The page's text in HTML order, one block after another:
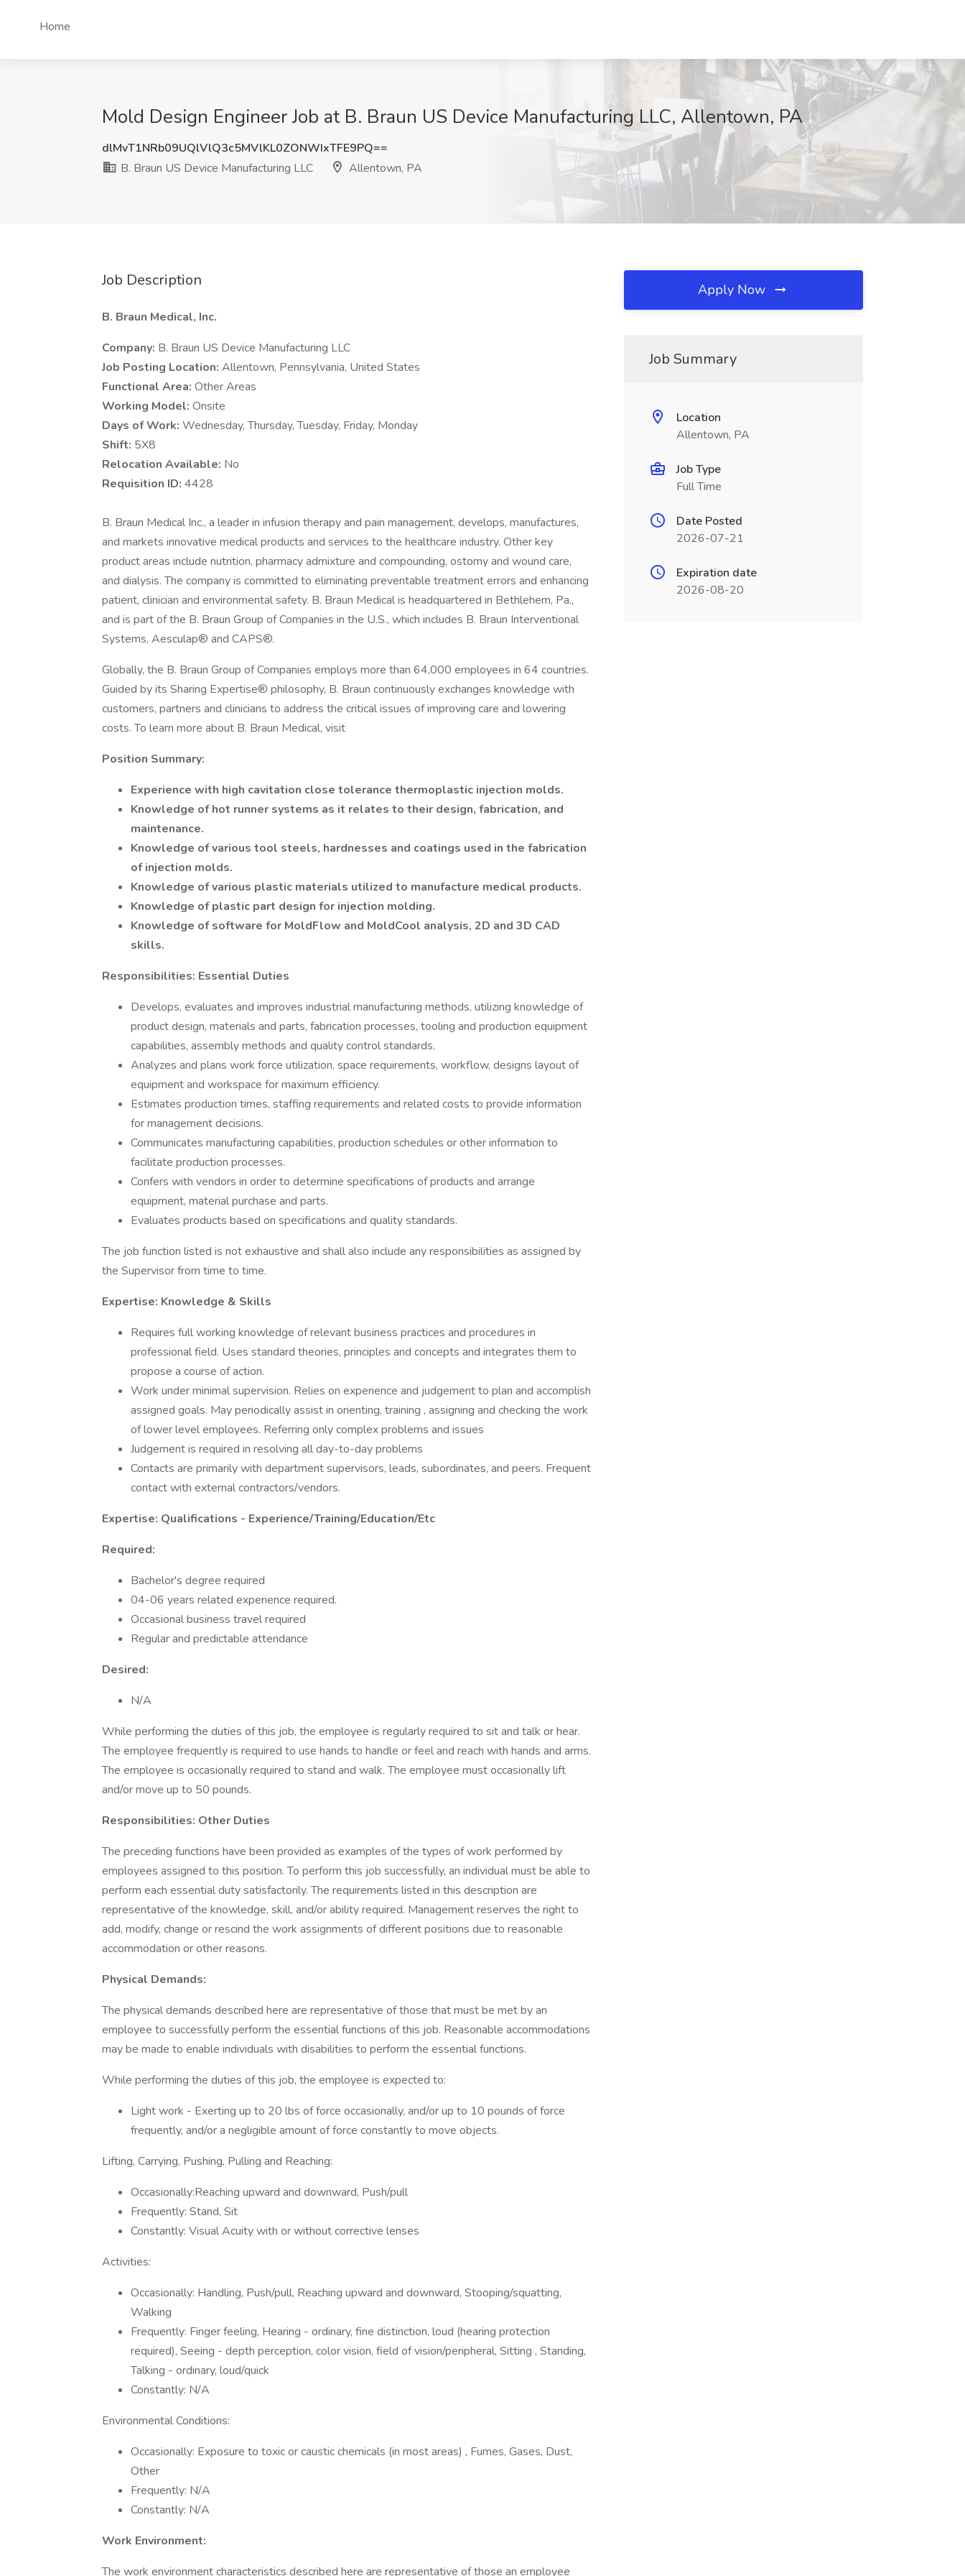
Home
Mold Design Engineer Job at B. Braun US Device Manufacturing LLC, Allentown, PA
dlMvT1NRb09UQlVlQ3c5MVlKL0ZONWIxTFE9PQ==
B. Braun US Device Manufacturing LLC
Allentown, PA
Job Description
B. Braun Medical, Inc.
Company: B. Braun US Device Manufacturing LLC
Job Posting Location: Allentown, Pennsylvania, United States
Functional Area: Other Areas
Working Model: Onsite
Days of Work: Wednesday, Thursday, Tuesday, Friday, Monday
Shift: 5X8
Relocation Available: No
Requisition ID: 4428
B. Braun Medical Inc., a leader in infusion therapy and pain management, develops, manufactures,
and markets innovative medical products and services to the healthcare industry. Other key
product areas include nutrition, pharmacy admixture and compounding, ostomy and wound care,
and dialysis. The company is committed to eliminating preventable treatment errors and enhancing
patient, clinician and environmental safety. B. Braun Medical is headquartered in Bethlehem, Pa.,
and is part of the B. Braun Group of Companies in the U.S., which includes B. Braun Interventional
Systems, Aesculap® and CAPS®.
Globally, the B. Braun Group of Companies employs more than 64,000 employees in 64 countries.
Guided by its Sharing Expertise® philosophy, B. Braun continuously exchanges knowledge with
customers, partners and clinicians to address the critical issues of improving care and lowering
costs. To learn more about B. Braun Medical, visit
Position Summary:
Experience with high cavitation close tolerance thermoplastic injection molds.
Knowledge of hot runner systems as it relates to their design, fabrication, and
maintenance.
Knowledge of various tool steels, hardnesses and coatings used in the fabrication
of injection molds.
Knowledge of various plastic materials utilized to manufacture medical products.
Knowledge of plastic part design for injection molding.
Knowledge of software for MoldFlow and MoldCool analysis, 2D and 3D CAD
skills.
Responsibilities: Essential Duties
Develops, evaluates and improves industrial manufacturing methods, utilizing knowledge of
product design, materials and parts, fabrication processes, tooling and production equipment
capabilities, assembly methods and quality control standards.
Analyzes and plans work force utilization, space requirements, workflow, designs layout of
equipment and workspace for maximum efficiency.
Estimates production times, staffing requirements and related costs to provide information
for management decisions.
Communicates manufacturing capabilities, production schedules or other information to
facilitate production processes.
Confers with vendors in order to determine specifications of products and arrange
equipment, material purchase and parts.
Evaluates products based on specifications and quality standards.
The job function listed is not exhaustive and shall also include any responsibilities as assigned by
the Supervisor from time to time.
Expertise: Knowledge & Skills
Requires full working knowledge of relevant business practices and procedures in
professional field. Uses standard theories, principles and concepts and integrates them to
propose a course of action.
Work under minimal supervision. Relies on experience and judgement to plan and accomplish
assigned goals. May periodically assist in orienting, training , assigning and checking the work
of lower level employees. Referring only complex problems and issues
Judgement is required in resolving all day-to-day problems
Contacts are primarily with department supervisors, leads, subordinates, and peers. Frequent
contact with external contractors/vendors.
Expertise: Qualifications - Experience/Training/Education/Etc
Required:
Bachelor's degree required
04-06 years related experience required.
Occasional business travel required
Regular and predictable attendance
Desired:
N/A
While performing the duties of this job, the employee is regularly required to sit and talk or hear.
The employee frequently is required to use hands to handle or feel and reach with hands and arms.
The employee is occasionally required to stand and walk. The employee must occasionally lift
and/or move up to 50 pounds.
Responsibilities: Other Duties
The preceding functions have been provided as examples of the types of work performed by
employees assigned to this position. To perform this job successfully, an individual must be able to
perform each essential duty satisfactorily. The requirements listed in this description are
representative of the knowledge, skill, and/or ability required. Management reserves the right to
add, modify, change or rescind the work assignments of different positions due to reasonable
accommodation or other reasons.
Physical Demands:
The physical demands described here are representative of those that must be met by an
employee to successfully perform the essential functions of this job. Reasonable accommodations
may be made to enable individuals with disabilities to perform the essential functions.
While performing the duties of this job, the employee is expected to:
Light work - Exerting up to 20 lbs of force occasionally, and/or up to 10 pounds of force
frequently, and/or a negligible amount of force constantly to move objects.
Lifting, Carrying, Pushing, Pulling and Reaching:
Occasionally:Reaching upward and downward, Push/pull
Frequently: Stand, Sit
Constantly: Visual Acuity with or without corrective lenses
Activities:
Occasionally: Handling, Push/pull, Reaching upward and downward, Stooping/squatting,
Walking
Frequently: Finger feeling, Hearing - ordinary, fine distinction, loud (hearing protection
required), Seeing - depth perception, color vision, field of vision/peripheral, Sitting , Standing,
Talking - ordinary, loud/quick
Constantly: N/A
Environmental Conditions:
Occasionally: Exposure to toxic or caustic chemicals (in most areas) , Fumes, Gases, Dust,
Other
Frequently: N/A
Constantly: N/A
Work Environment:
The work environment characteristics described here are representative of those an employee
Apply Now
Job Summary
Location
Allentown, PA
Job Type
Full Time
Date Posted
2026-07-21
Expiration date
2026-08-20